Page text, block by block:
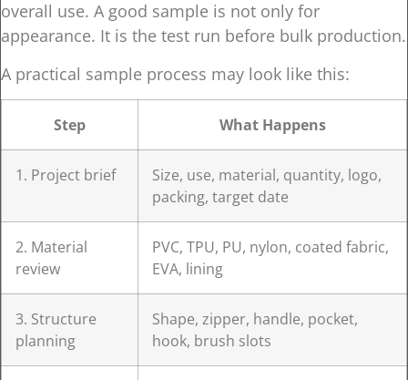
overall use. A good sample is not only for
appearance. It is the test run before bulk production.
A practical sample process may look like this:
Step What Happens
1. Project brief
Size, use, material, quantity, logo,
packing, target date
2. Material
review
PVC, TPU, PU, nylon, coated fabric,
EVA, lining
3. Structure
planning
Shape, zipper, handle, pocket,
hook, brush slots